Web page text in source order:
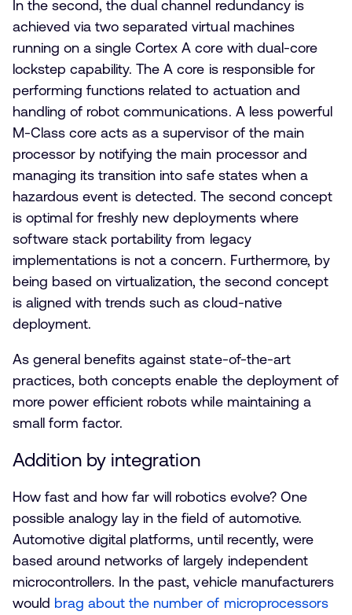
In the second, the dual channel redundancy is
achieved via two separated virtual machines
running on a single Cortex A core with dual-core
lockstep capability. The A core is responsible for
performing functions related to actuation and
handling of robot communications. A less powerful
M-Class core acts as a supervisor of the main
processor by notifying the main processor and
managing its transition into safe states when a
hazardous event is detected. The second concept
is optimal for freshly new deployments where
software stack portability from legacy
implementations is not a concern. Furthermore, by
being based on virtualization, the second concept
is aligned with trends such as cloud-native
deployment.
As general benefits against state-of-the-art
practices, both concepts enable the deployment of
more power efficient robots while maintaining a
small form factor.
Addition by integration
How fast and how far will robotics evolve? One
possible analogy lay in the field of automotive.
Automotive digital platforms, until recently, were
based around networks of largely independent
microcontrollers. In the past, vehicle manufacturers
would brag about the number of microprocessors